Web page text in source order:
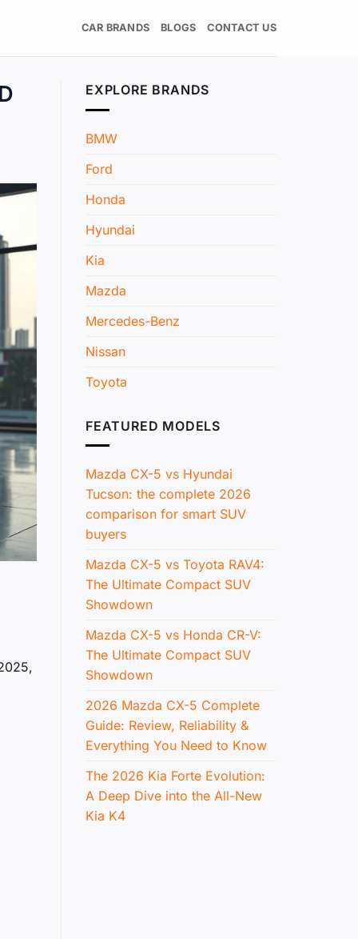
CAR BRANDS BLOGS CONTACT US
EXPLORE BRANDS
BMW
Ford
Honda
Hyundai
Kia
Mazda
Mercedes-Benz
Nissan
Toyota
FEATURED MODELS
Mazda CX-5 vs Hyundai
Tucson: the complete 2026
comparison for smart SUV
buyers
Mazda CX-5 vs Toyota RAV4:
The Ultimate Compact SUV
Showdown
Mazda CX-5 vs Honda CR-V:
The Ultimate Compact SUV
Showdown
2026 Mazda CX-5 Complete
Guide: Review, Reliability &
Everything You Need to Know
The 2026 Kia Forte Evolution:
A Deep Dive into the All-New
Kia K4